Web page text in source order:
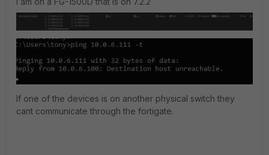
If one of the devices is on another physical switch they
cant communicate through the fortigate.